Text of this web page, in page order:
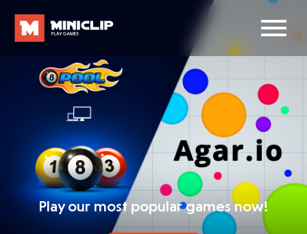
Play our most popular games now!